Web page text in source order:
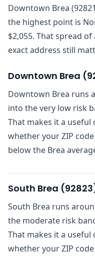
Downtown Brea
the highest point is
$2,055. That spread
exact address still
Downtown Brea (
Downtown Brea runs
into the very low risk
That makes it a
whether your ZIP
below the Brea
South Brea (92823
South Brea runs
the moderate risk
That makes it a
whether your ZIP